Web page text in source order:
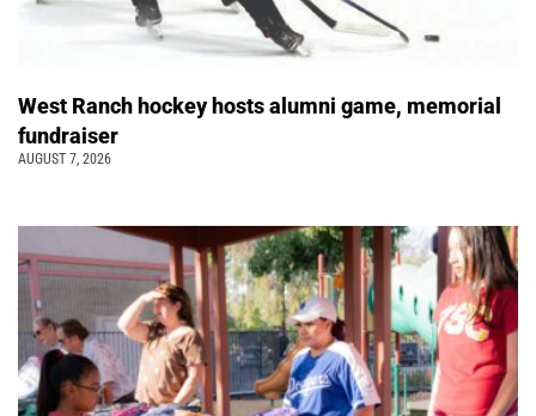
West Ranch hockey hosts alumni game, memorial
fundraiser
AUGUST 7, 2026